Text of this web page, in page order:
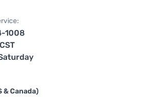
1008
Canada)